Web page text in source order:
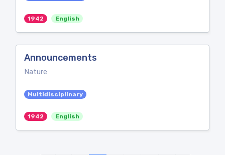
1942 English
Announcements
Nature
Multidisciplinary
1942 English